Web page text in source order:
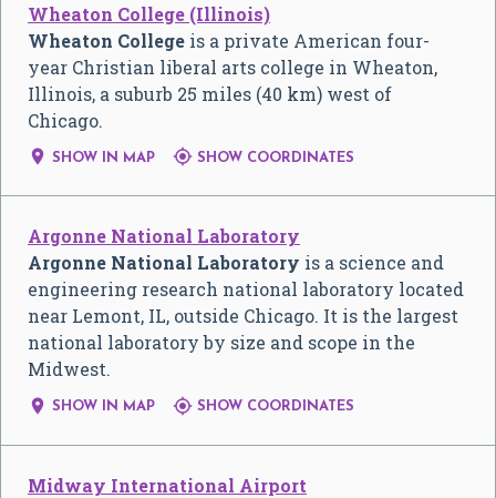
Wheaton College (Illinois)
Wheaton College is a private American four-
year Christian liberal arts college in Wheaton,
Illinois, a suburb 25 miles (40 km) west of
Chicago.
 SHOW IN MAP  SHOW COORDINATES
Argonne National Laboratory
Argonne National Laboratory is a science and
engineering research national laboratory located
near Lemont, IL, outside Chicago. It is the largest
national laboratory by size and scope in the
Midwest.
 SHOW IN MAP  SHOW COORDINATES
Midway International Airport